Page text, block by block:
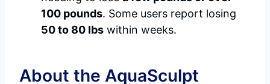
100 pounds. Some users report losing
50 to 80 lbs within weeks.
About the AquaSculpt